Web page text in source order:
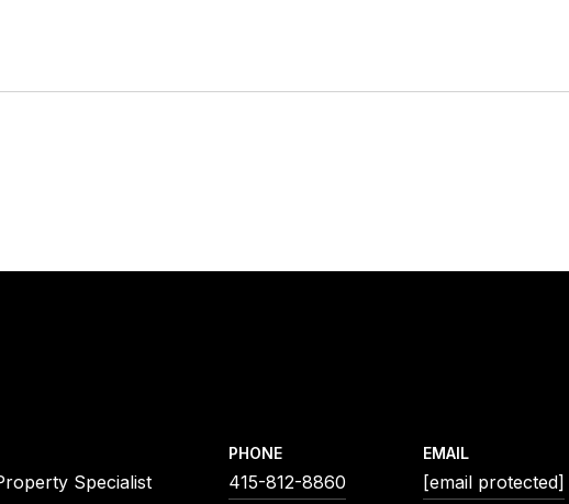
Specialist
PHONE
415-812-8860
EMAIL
[email protected]